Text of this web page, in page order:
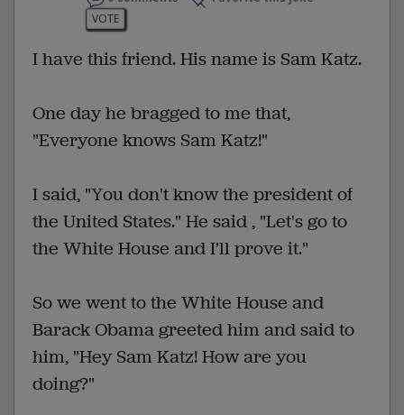
VOTE
I have this friend. His name is Sam Katz.
One day he bragged to me that,
"Everyone knows Sam Katz!"
I said, "You don't know the president of
the United States." He said , "Let's go to
the White House and I'll prove it."
So we went to the White House and
Barack Obama greeted him and said to
him, "Hey Sam Katz! How are you
doing?"